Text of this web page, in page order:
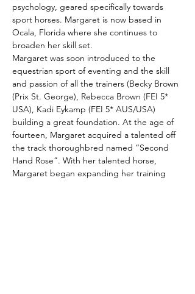
psychology, geared specifically towards
sport horses. Margaret is now based in
Ocala, Florida where she continues to
broaden her skill set.
Margaret was soon introduced to the
equestrian sport of eventing and the skill
and passion of all the trainers (Becky Brown
(Prix St. George), Rebecca Brown (FEI 5*
USA), Kadi Eykamp (FEI 5* AUS/USA)
building a great foundation. At the age of
fourteen, Margaret acquired a talented off
the track thoroughbred named “Second
Hand Rose”. With her talented horse,
Margaret began expanding her training